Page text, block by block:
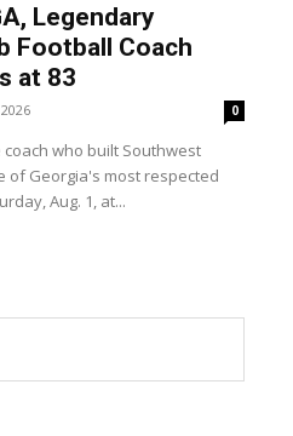
Legendary
Football Coach
at 83
0
who built Southwest
of Georgia's most respected
Aug. 1, at...